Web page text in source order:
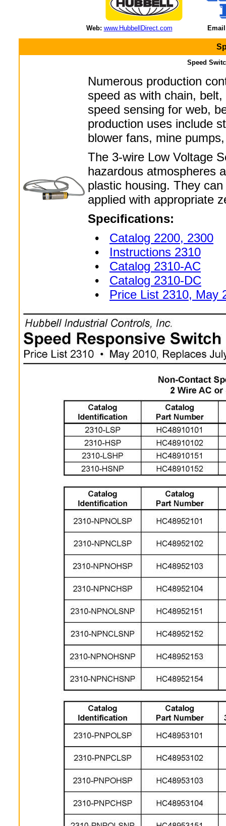
Web: www.HubbellDirect.com
Speed
Numerous production
speed as with chain,
speed sensing for web,
production uses include
blower fans, mine
The 3-wire Low Voltage
hazardous atmospheres
plastic housing. They
applied with appropriate
Specifications:
• Catalog 2200, 2300
• Instructions 2310
• Catalog 2310-AC
• Catalog 2310-DC
• Price List 2310, May